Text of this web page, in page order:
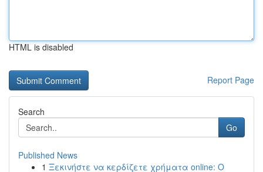
HTML is disabled
Report Page
Search
Go
Published News
1 Ξεκινήστε να κερδίζετε χρήματα online: Ο